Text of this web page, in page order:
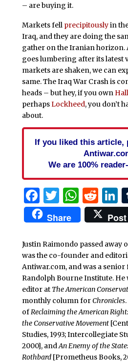
– are buying it.
Markets fell precipitouslyin
Iraq, and they are doing the
gather on the Iranian horizon.
goes lumbering after its latest
markets are shaken, we can
same. The Iraq War Crash is
heads – but hey, if you own
perhapsLockheed, you don’t
about.
If you liked this article,
We are 100%
Facebook
Twitter
Share Post
Justin Raimondo passed away
was the co-founder and
Antiwar.com, and was a senior
Randolph Bourne Institute.
editor at The American
monthly column forChronicles
ofReclaiming the American
the Conservative Movement
Studies, 1993; Intercollegiate
2000], andAn Enemy of the
Rothbard[Prometheus Books,